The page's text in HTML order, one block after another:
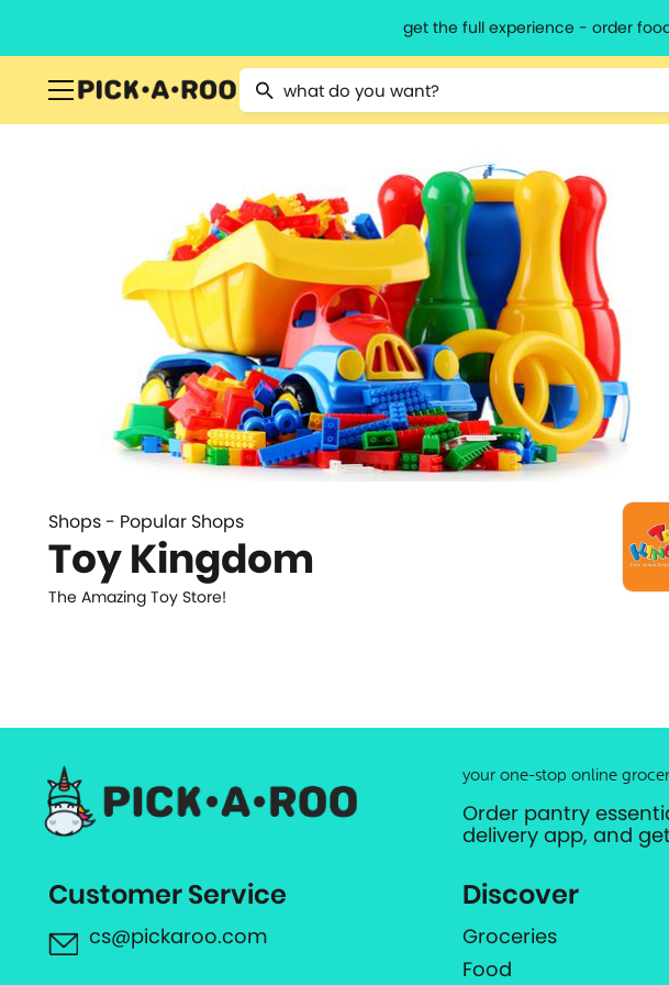
get the full experience - order
Type 2 or more characters for results.
Shops - Popular Shops
Toy Kingdom
The Amazing Toy Store!
your one-stop online
Order pantry
delivery app, and
Customer Service
cs@pickaroo.com
Discover
Groceries
Food